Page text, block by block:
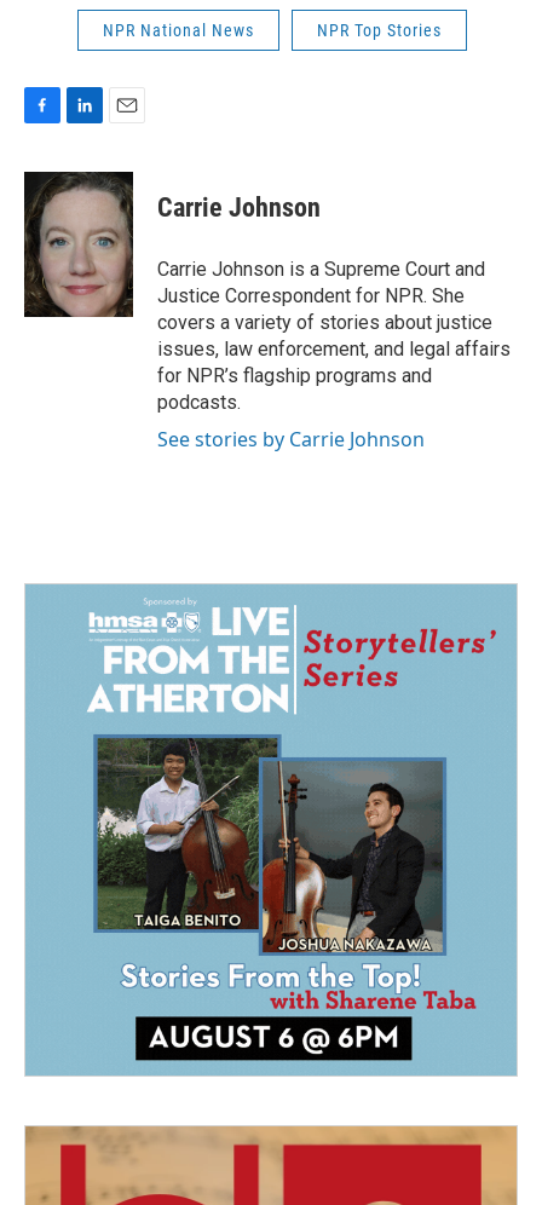
NPR National News NPR Top Stories
c
e
b
o
o
k
n
k
d
I
n
a
i
Carrie Johnson
Carrie Johnson is a Supreme Court and
Justice Correspondent for NPR. She
covers a variety of stories about justice
issues, law enforcement, and legal affairs
for NPR’s flagship programs and
podcasts.
See stories by Carrie Johnson